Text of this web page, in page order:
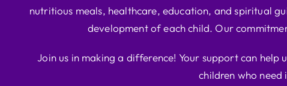
nutritious meals, healthcare, education, and spiritual
development of each child. Our
Join us in making a difference! Your support can
children who need